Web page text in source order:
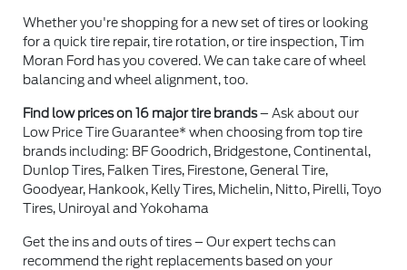
Whether you're shopping for a new set of tires or looking
for a quick tire repair, tire rotation, or tire inspection, Tim
Moran Ford has you covered. We can take care of wheel
balancing and wheel alignment, too.
Find low prices on 16 major tire brands– Ask about our
Low Price Tire Guarantee* when choosing from top tire
brands including: BF Goodrich, Bridgestone, Continental,
Dunlop Tires, Falken Tires, Firestone, General Tire,
Goodyear, Hankook, Kelly Tires, Michelin, Nitto, Pirelli, Toyo
Tires, Uniroyal and Yokohama
Get the ins and outs of tires – Our expert techs can
recommend the right replacements based on your